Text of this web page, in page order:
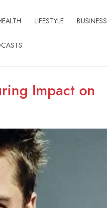
LIFESTYLE BUSINESS
Impact on